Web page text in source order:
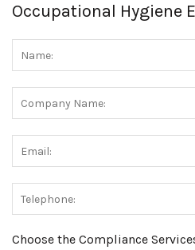
Occupational Hygiene
Choose the Compliance